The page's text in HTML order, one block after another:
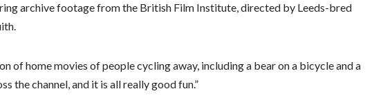
archive footage from the British Film Institute, directed by Leeds-bred
of home movies of people cycling away, including a bear on a bicycle and a
the channel, and it is all really good fun.”